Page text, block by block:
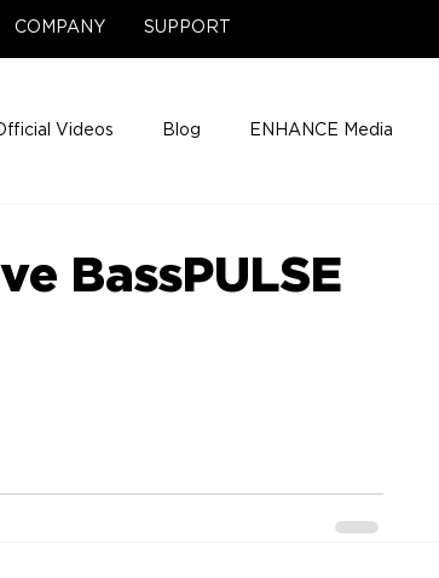
COMPANY SUPPORT
Videos Blog ENHANCE Media
BassPULSE